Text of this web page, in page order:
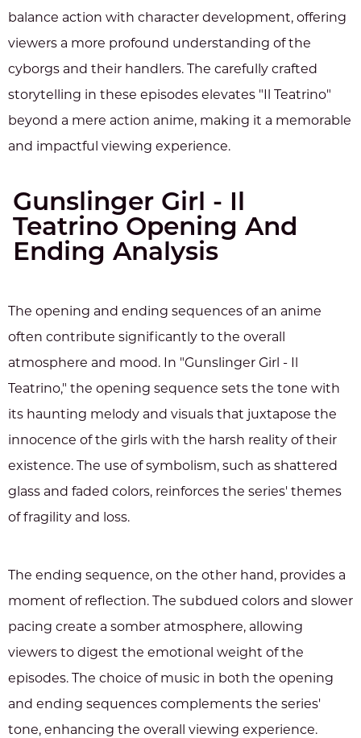
balance action with character development, offering
viewers a more profound understanding of the
cyborgs and their handlers. The carefully crafted
storytelling in these episodes elevates "Il Teatrino"
beyond a mere action anime, making it a memorable
and impactful viewing experience.
Gunslinger Girl - Il
Teatrino Opening And
Ending Analysis
The opening and ending sequences of an anime
often contribute significantly to the overall
atmosphere and mood. In "Gunslinger Girl - Il
Teatrino," the opening sequence sets the tone with
its haunting melody and visuals that juxtapose the
innocence of the girls with the harsh reality of their
existence. The use of symbolism, such as shattered
glass and faded colors, reinforces the series' themes
of fragility and loss.
The ending sequence, on the other hand, provides a
moment of reflection. The subdued colors and slower
pacing create a somber atmosphere, allowing
viewers to digest the emotional weight of the
episodes. The choice of music in both the opening
and ending sequences complements the series'
tone, enhancing the overall viewing experience.